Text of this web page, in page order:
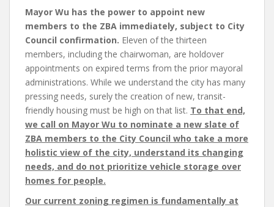
Mayor Wu has the power to appoint new
members to the ZBA immediately, subject to City
Council confirmation. Eleven of the thirteen
members, including the chairwoman, are holdover
appointments on expired terms from the prior mayoral
administrations. While we understand the city has many
pressing needs, surely the creation of new, transit-
friendly housing must be high on that list. To that end,
we call on Mayor Wu to nominate a new slate of
ZBA members to the City Council who take a more
holistic view of the city, understand its changing
needs, and do not prioritize vehicle storage over
homes for people.
Our current zoning regimen is fundamentally at